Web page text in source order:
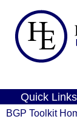
Quick Links
BGP Toolkit